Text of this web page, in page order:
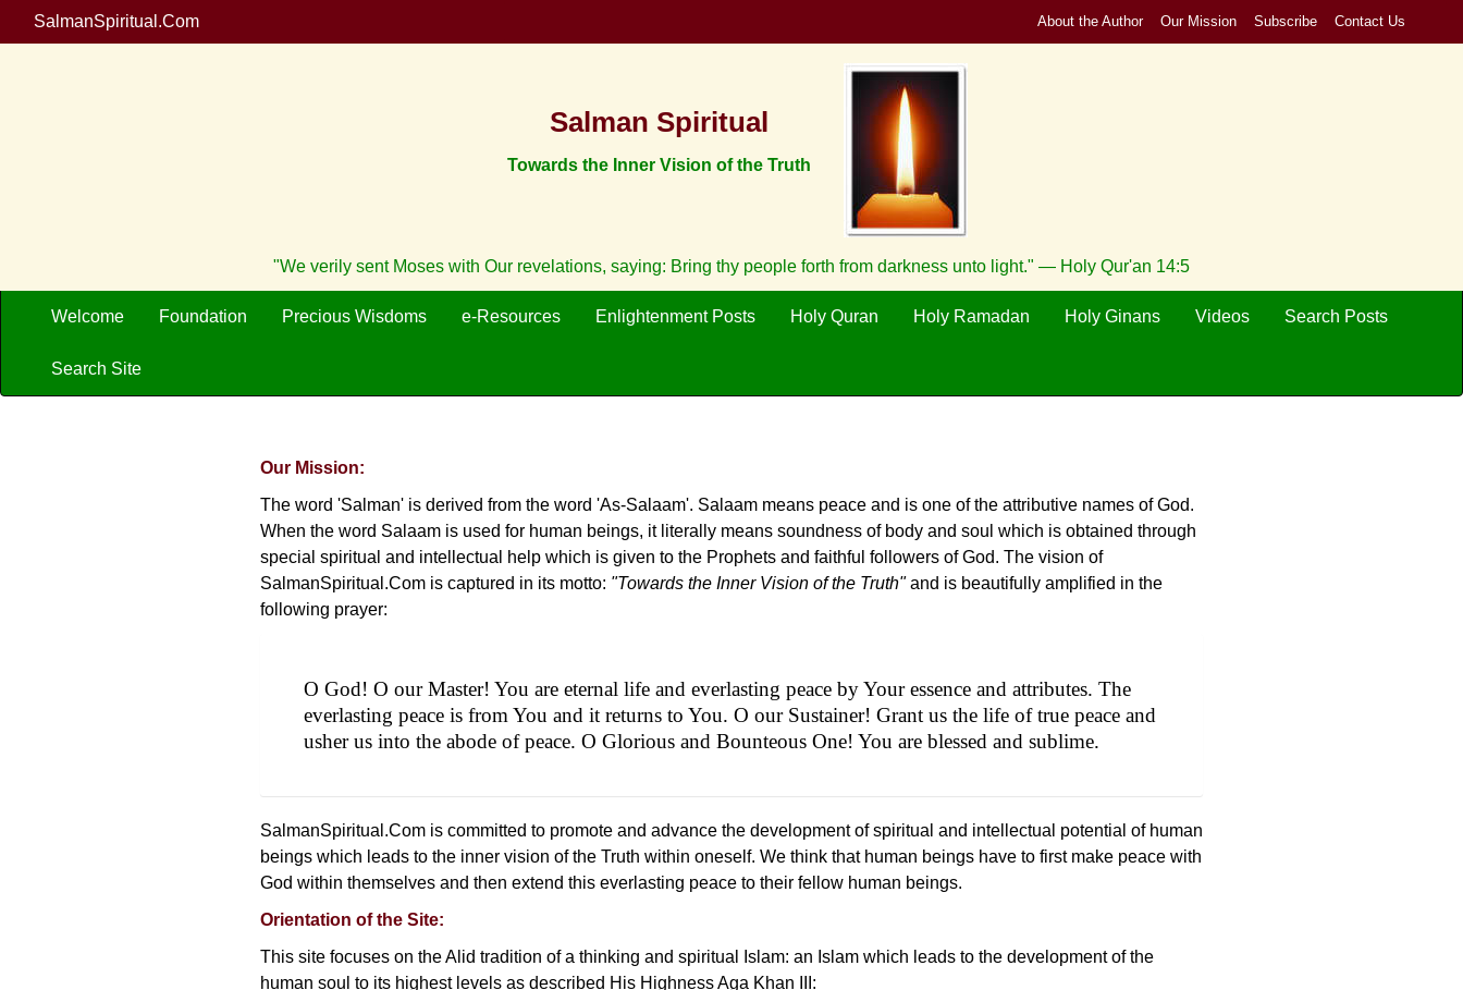
SalmanSpiritual.Com About the Author Our Mission Subscribe Contact Us
Salman Spiritual
Towards the Inner Vision of the Truth
"We verily sent Moses with Our revelations, saying: Bring thy people forth from darkness unto light." — Holy Qur'an 14:5
Welcome Foundation Precious Wisdoms e-Resources Enlightenment Posts Holy Quran Holy Ramadan Holy Ginans Videos Search Posts
Search Site
Our Mission:
The word 'Salman' is derived from the word 'As-Salaam'. Salaam means peace and is one of the attributive names of God.
When the word Salaam is used for human beings, it literally means soundness of body and soul which is obtained through
special spiritual and intellectual help which is given to the Prophets and faithful followers of God. The vision of
SalmanSpiritual.Com is captured in its motto: "Towards the Inner Vision of the Truth"and is beautifully amplified in the
following prayer:
O God! O our Master! You are eternal life and everlasting peace by Your essence and attributes. The
everlasting peace is from You and it returns to You. O our Sustainer! Grant us the life of true peace and
usher us into the abode of peace. O Glorious and Bounteous One! You are blessed and sublime.
SalmanSpiritual.Com is committed to promote and advance the development of spiritual and intellectual potential of human
beings which leads to the inner vision of the Truth within oneself. We think that human beings have to first make peace with
God within themselves and then extend this everlasting peace to their fellow human beings.
Orientation of the Site:
This site focuses on the Alid tradition of a thinking and spiritual Islam: an Islam which leads to the development of the
human soul to its highest levels as described His Highness Aga Khan III: